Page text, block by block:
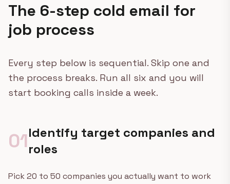
The 6-step cold email for
job process
Every step below is sequential. Skip one and
the process breaks. Run all six and you will
start booking calls inside a week.
01Identify target companies and
roles
Pick 20 to 50 companies you actually want to work